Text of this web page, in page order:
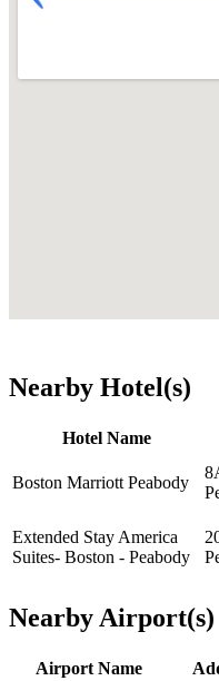
Nearby Hotel(s)
Hotel Name
Boston Marriott Peabody
Extended Stay America
Suites- Boston - Peabody
Nearby Airport(s)
Airport Name